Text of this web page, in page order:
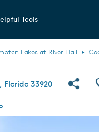
Tools
Lakes at River Hall
Florida 33920